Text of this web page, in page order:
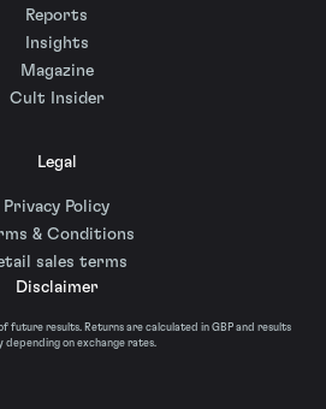
Reports
Insights
Magazine
Cult Insider
Legal
Privacy Policy
& Conditions
sales terms
Disclaimer
future results. Returns are calculated in GBP and results
depending on exchange rates.